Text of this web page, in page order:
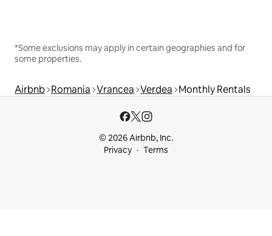
*Some exclusions may apply in certain geographies and for
some properties.
Airbnb Romania Vrancea Verdea Monthly Rentals
© 2026 Airbnb, Inc.
Privacy
Terms